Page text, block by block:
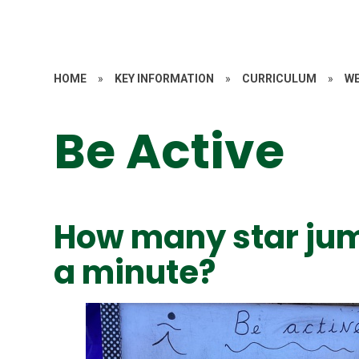
HOME » KEY INFORMATION » CURRICULUM »
Be Active
How many star
a minute?